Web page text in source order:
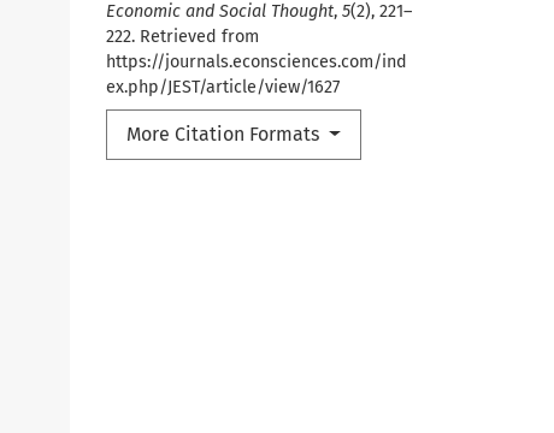
Economic and Social Thought, 5(2), 221–
222. Retrieved from
https://journals.econsciences.com/ind
ex.php/JEST/article/view/1627
More Citation Formats